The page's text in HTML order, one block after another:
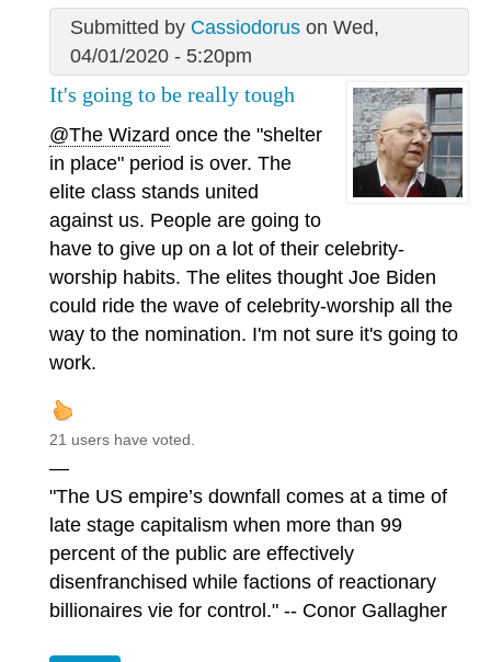
Submitted by Cassiodoruson Wed,
04/01/2020 - 5:20pm
It's going to be really tough
@The Wizard once the "shelter
in place" period is over. The
elite class stands united
against us. People are going to
have to give up on a lot of their celebrity-
worship habits. The elites thought Joe Biden
could ride the wave of celebrity-worship all the
way to the nomination. I'm not sure it's going to
work.
21 users have voted.
—
"The US empire’s downfall comes at a time of
late stage capitalism when more than 99
percent of the public are effectively
disenfranchised while factions of reactionary
billionaires vie for control." -- Conor Gallagher